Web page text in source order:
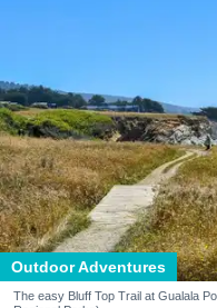
Outdoor Adventures
The easy Bluff Top Trail at Gualala